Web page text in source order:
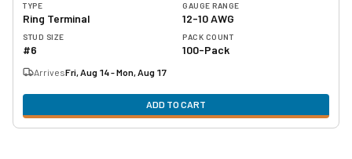
TYPE
Ring Terminal
GAUGE RANGE
12-10 AWG
STUD SIZE
#6
PACK COUNT
100-Pack
ArrivesFri, Aug 14 - Mon, Aug 17
ADD TO CART